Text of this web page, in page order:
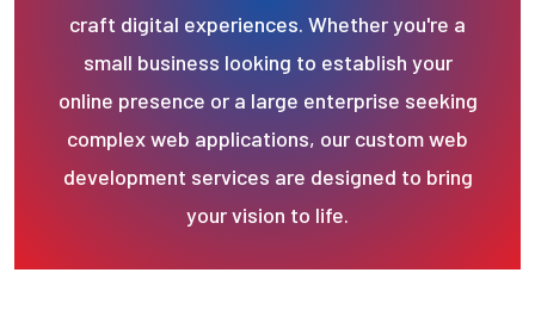
craft digital experiences. Whether you're a
small business looking to establish your
online presence or a large enterprise seeking
complex web applications, our custom web
development services are designed to bring
your vision to life.